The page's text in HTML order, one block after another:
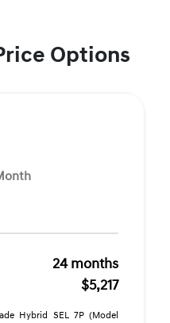
Options
24 months
$5,217
Hybrid SEL 7P (Model